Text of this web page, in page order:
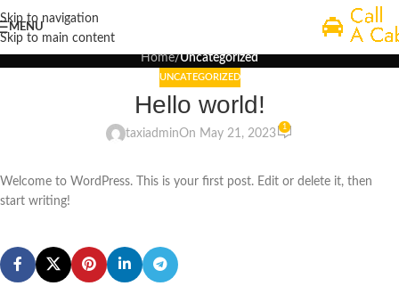
Skip to navigation
Skip to main content
MENU
Home/Uncategorized
UNCATEGORIZED
Hello world!
taxiadminOn May 21, 2023
1
Welcome to WordPress. This is your first post. Edit or delete it, then
start writing!